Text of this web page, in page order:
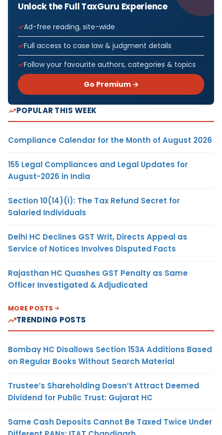
Unlock the Full TaxGuru Experience
Ad-free reading, site-wide
Full access to case law & judgment details
Follow your favourite authors, categories & topics
Go Premium →
POPULAR THIS WEEK
Compliance Calendar for the Month of August 2026
155 Legal Compliances and Legal Updates for
August-2026 in India
Section 10(14)(i): The Tax Refund Secret for
Salaried Individuals
Delhi HC Declines GST Writ, Directs Appeal as
Service of Notices Involves Disputed Facts
Rajasthan HC Quashes GST Penalty as Same
Officer Investigated & Adjudicated
MORE POSTS
TRENDING POSTS
Bombay HC Disallows Section 153A Additions Based
on Regular Books Without Search Material
Trustee’s Shareholding Doesn’t Attract Deemed
Dividend for Public Trust: Gujarat HC
Same Cash Deposits Cannot Be Taxed Twice Under